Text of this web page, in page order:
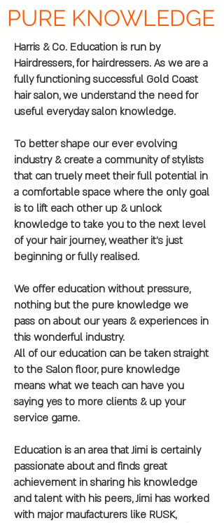
PURE KNOWLEDGE
Harris & Co. Education is run by
Hairdressers, for hairdressers. As we are a
fully functioning successful Gold Coast
hair salon, we understand the need for
useful everyday salon knowledge.
To better shape our ever evolving
industry & create a community of stylists
that can truely meet their full potential in
a comfortable space where the only goal
is to lift each other up & unlock
knowledge to take you to the next level
of your hair journey, weather it’s just
beginning or fully realised.
We offer education without pressure,
nothing but the pure knowledge we
pass on about our years & experiences in
this wonderful industry.
All of our education can be taken straight
to the Salon floor, pure knowledge
means what we teach can have you
saying yes to more clients & up your
service game.
Education is an area that Jimi is certainly
passionate about and finds great
achievement in sharing his knowledge
and talent with his peers, Jimi has worked
with major maufacturers like RUSK,